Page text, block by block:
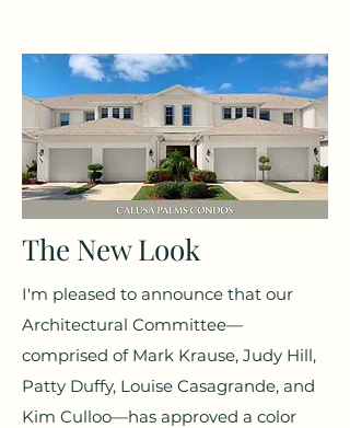
The New Look
I'm pleased to announce that our
Architectural Committee—
comprised of Mark Krause, Judy Hill,
Patty Duffy, Louise Casagrande, and
Kim Culloo—has approved a color